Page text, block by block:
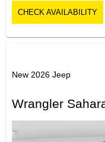
CHECK AVAILABILITY
New 2026 Jeep
Wrangler